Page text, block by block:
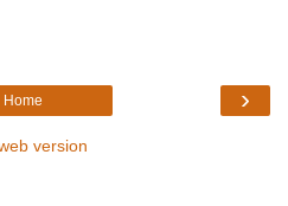
›
Home
version